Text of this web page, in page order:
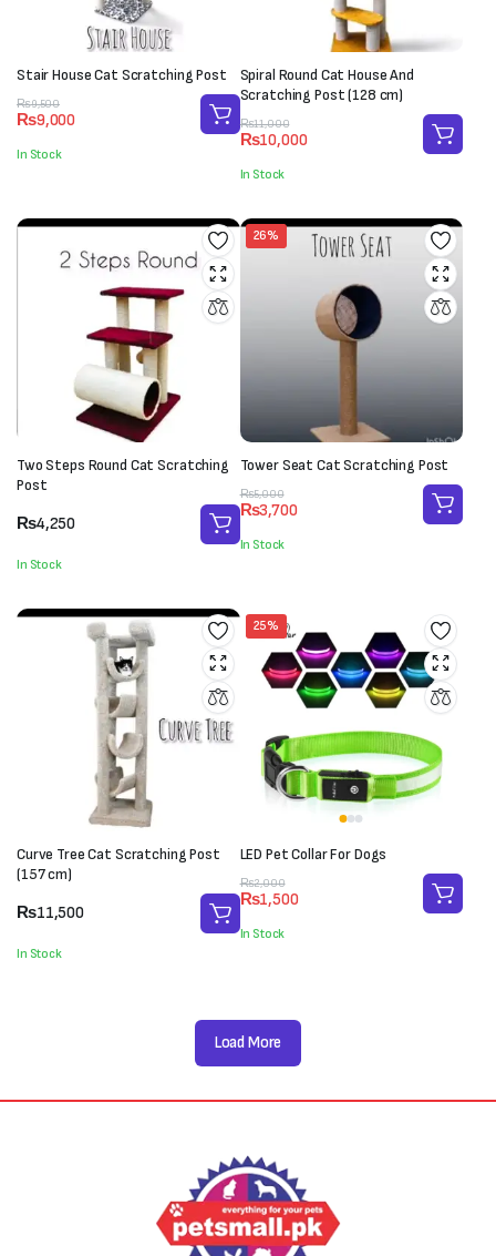
Stair House Cat Scratching Post
₨9,500
Original
price
was:
₨9,500.
₨9,000
Current
price
is:
₨9,000.
In Stock
Spiral Round Cat House And
Scratching Post (128 cm)
₨11,000
Original
price
was:
₨11,000.
₨10,000
Current
price
is:
₨10,000.
In Stock
Two Steps Round Cat Scratching
Post
₨4,250
In Stock
26%
Tower Seat Cat Scratching Post
₨5,000
Original
price
was:
₨5,000.
₨3,700
Current
price
is:
₨3,700.
In Stock
Curve Tree Cat Scratching Post
(157 cm)
₨11,500
In Stock
25%
LED Pet Collar For Dogs
₨2,000
Original
price
was:
₨2,000.
₨1,500
Current
price
is:
₨1,500.
In Stock
Load More